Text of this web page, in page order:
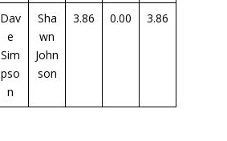
Dav
e
Sim
pso
n
Sha
wn
John
son
3.86 0.00 3.86